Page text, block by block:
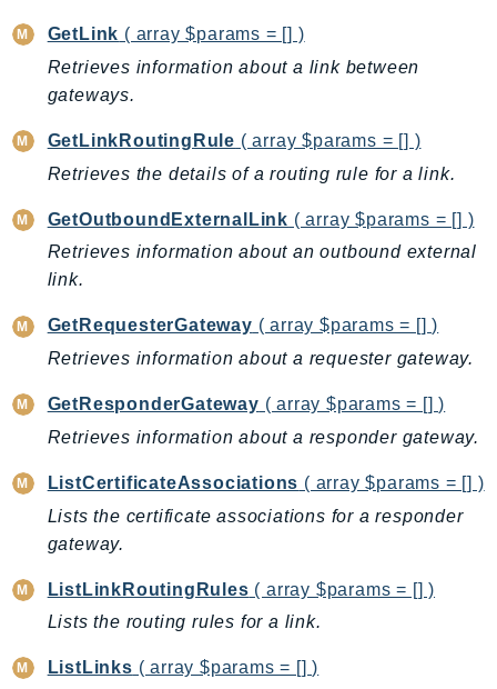
CloudHsm
CloudHSMV2
CloudSearch
CloudSearchDomain
CloudTrail
CloudWatchRUM
CodeArtifact
CodeConnections
CodeDeploy
CodeGuruProfiler
CodeGuruReviewer
CodeGuruSecurity
CodeStarconnections
GetLink ( array $params = [] )
Retrieves information about a link between
gateways.
GetLinkRoutingRule ( array $params = [] )
Retrieves the details of a routing rule for a link.
GetOutboundExternalLink ( array $params = [] )
Retrieves information about an outbound external
link.
GetRequesterGateway ( array $params = [] )
Retrieves information about a requester gateway.
GetResponderGateway ( array $params = [] )
Retrieves information about a responder gateway.
ListCertificateAssociations ( array $params = [] )
Lists the certificate associations for a responder
gateway.
ListLinkRoutingRules ( array $params = [] )
Lists the routing rules for a link.
ListLinks ( array $params = [] )